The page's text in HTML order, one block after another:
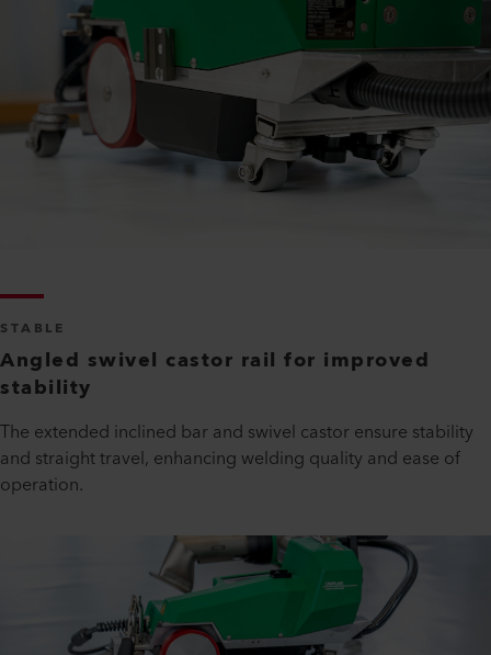
STABLE
Angled swivel castor rail for improved
stability
The extended inclined bar and swivel castor ensure stability
and straight travel, enhancing welding quality and ease of
operation.